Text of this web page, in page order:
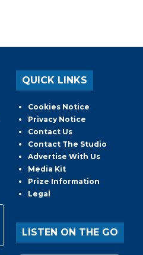
QUICK LINKS
Cookies Notice
Privacy Notice
Contact Us
Contact The Studio
Advertise With Us
Media Kit
Prize Information
Legal
LISTEN ON THE GO